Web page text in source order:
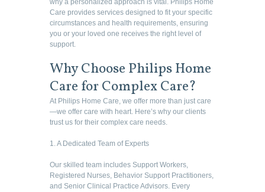
why a personalized approach is vital. Philips Home
Care provides services designed to fit your specific
circumstances and health requirements, ensuring
you or your loved one receives the right level of
support.
Why Choose Philips Home
Care for Complex Care?
At Philips Home Care, we offer more than just care
—we offer care with heart. Here’s why our clients
trust us for their complex care needs.
1. A Dedicated Team of Experts
Our skilled team includes Support Workers,
Registered Nurses, Behavior Support Practitioners,
and Senior Clinical Practice Advisors. Every